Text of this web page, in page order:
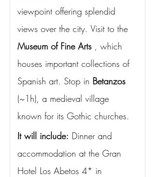
viewpoint offering splendid
views over the city. Visit to the
Museum of Fine Arts , which
houses important collections of
Spanish art. Stop in Betanzos
(~1h), a medieval village
known for its Gothic churches.
It will include: Dinner and
accommodation at the Gran
Hotel Los Abetos 4* in